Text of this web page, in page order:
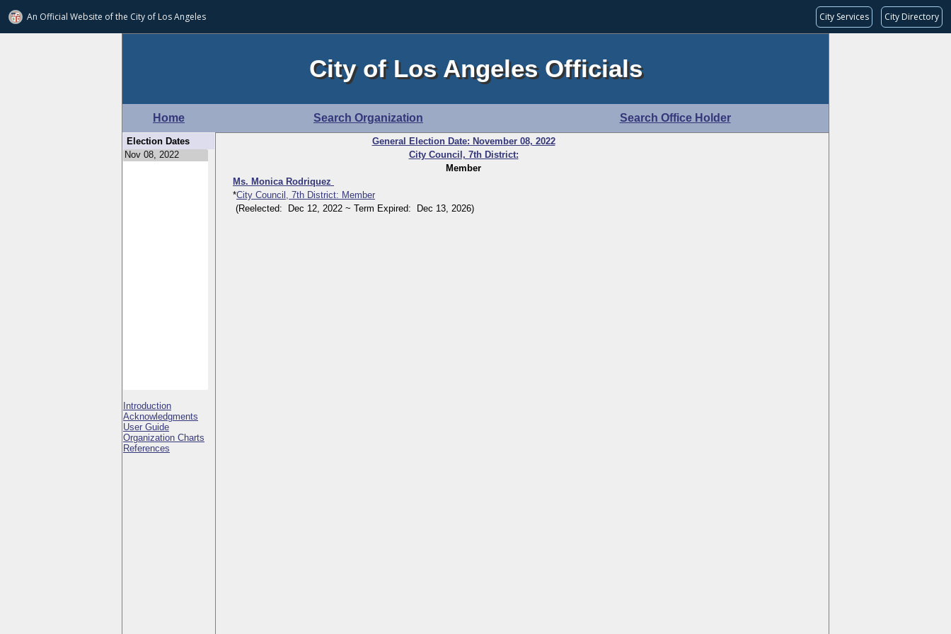
An Official Website ofthe City of Los Angeles City Services City Directory
City of Los Angeles Officials
Home Search Organization Search Office Holder
Election Dates
Introduction
Acknowledgments
User Guide
Organization Charts
References
General Election Date: November 08, 2022
City Council, 7th District:
Member
Ms. Monica Rodriquez
*City Council, 7th District: Member
(Reelected: Dec 12, 2022 ~ Term Expired: Dec 13, 2026)